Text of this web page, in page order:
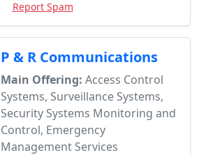
Report Spam
P & R Communications
Main Offering: Access Control
Systems, Surveillance Systems,
Security Systems Monitoring and
Control, Emergency
Management Services